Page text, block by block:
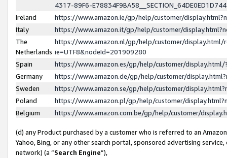
4317-89F6-
Ireland
https://www.amazon.ie/gp/help/customer/
Italy
https://www.amazon.it/gp/help/customer/
The
Netherlands
https://www.amazon.nl/gp/help/customer/display.html/
ie=UTF8&nodeId=201909280
Spain
https://www.amazon.es/gp/help/customer/
Germany
https://www.amazon.de/gp/help/customer/
Sweden
https://www.amazon.se/gp/help/customer/
Poland
https://www.amazon.pl/gp/help/customer/
Belgium
https://www.amazon.com.be/gp/help/customer/
(d) any Product purchased by a customer who is referred to an
Yahoo, Bing, or any other search portal, sponsored advertising
network) (a “Search Engine”),